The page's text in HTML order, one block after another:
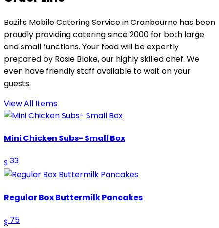
Bazil’s Mobile Catering Service in Cranbourne has been
proudly providing catering since 2000 for both large
and small functions. Your food will be expertly
prepared by Rosie Blake, our highly skilled chef. We
even have friendly staff available to wait on your
guests.
View All Items
Mini Chicken Subs- Small Box
$ 33
Regular Box Buttermilk Pancakes
$ 75